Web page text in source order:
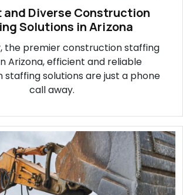
Diverse Construction
Solutions in Arizona
the premier construction staffing
Arizona, efficient and reliable
solutions are just a phone
call away.